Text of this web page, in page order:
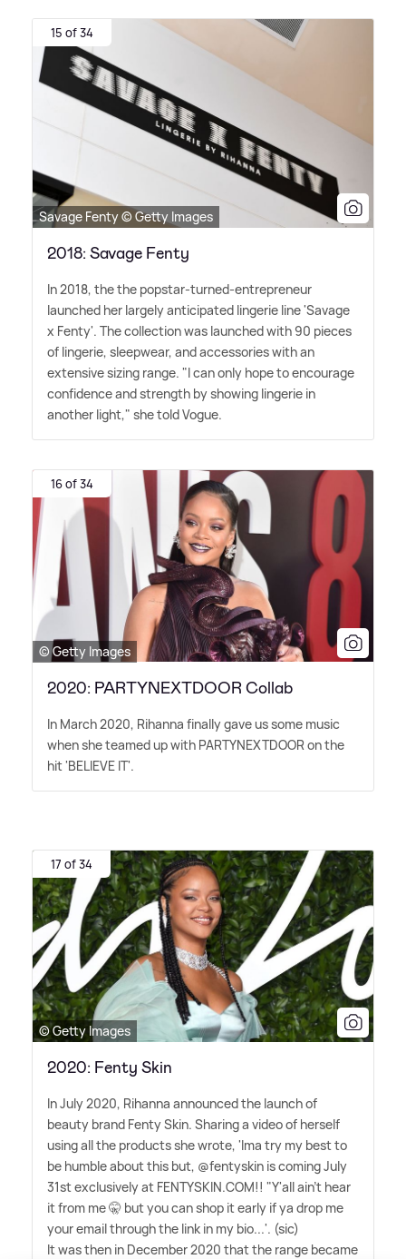
15 of 34
Savage Fenty © Getty Images
2018: Savage Fenty
In 2018, the the popstar-turned-entrepreneur
launched her largely anticipated lingerie line 'Savage
x Fenty'. The collection was launched with 90 pieces
of lingerie, sleepwear, and accessories with an
extensive sizing range. "I can only hope to encourage
confidence and strength by showing lingerie in
another light," she told Vogue.
16 of 34
© Getty Images
2020: PARTYNEXTDOOR Collab
In March 2020, Rihanna finally gave us some music
when she teamed up with PARTYNEXTDOOR on the
hit 'BELIEVE IT'.
17 of 34
© Getty Images
2020: Fenty Skin
In July 2020, Rihanna announced the launch of
beauty brand Fenty Skin. Sharing a video of herself
using all the products she wrote, 'Ima try my best to
be humble about this but, @fentyskin is coming July
31st exclusively at FENTYSKIN.COM!! "Y'all ain't hear
it from me 🤫 but you can shop it early if ya drop me
your email through the link in my bio...'. (sic)
It was then in December 2020 that the range became